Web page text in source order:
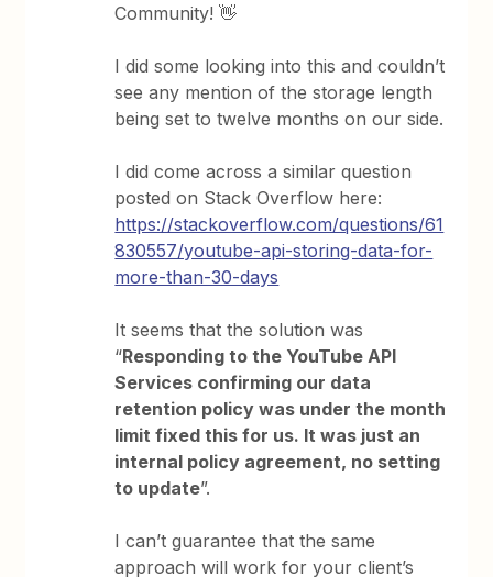
Community! 👋
I did some looking into this and couldn’t
see any mention of the storage length
being set to twelve months on our side.
I did come across a similar question
posted on Stack Overflow here:
https://stackoverflow.com/questions/61
830557/youtube-api-storing-data-for-
more-than-30-days
It seems that the solution was
“Responding to the YouTube API
Services confirming our data
retention policy was under the month
limit fixed this for us. It was just an
internal policy agreement, no setting
to update”.
I can’t guarantee that the same
approach will work for your client’s